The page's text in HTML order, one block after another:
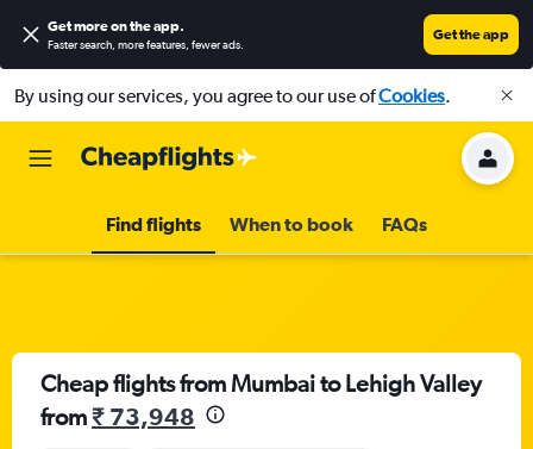
Get more on the app.
Faster search, more features, fewer ads.
Get the app
By using our services, you agree to our use ofCookies.
Find flights When to book FAQs
Cheap flights from Mumbai to Lehigh Valley
from₹ 73,948